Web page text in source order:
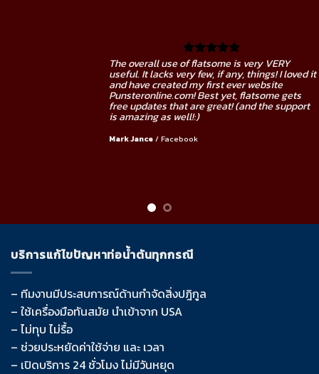
The overall use of flatsome is very
useful. It lacks very few, if any, things!
and have created my first ever website
Punsteronline.com! Best yet, flatsome
free updates that are great! (and the
is amazing as well!:)
Mark Jance/Facebook
บริการแก้ไขปัญหาท่อน้ำตันทุกกรณี
– ทีมงานมีประสบการณ์ด้านกำจัดสิ่งปฎิกูล
– ใช้เครื่องมือทันสมัย นำเข้าจาก USA
– ไม่ทุบ ไม่รื้อ
– ช่วยประหยัดค่าใช้จ่าย และ เวลา
– เปิดบริการ 24 ชั่วโมง ไม่มีวันหยุด